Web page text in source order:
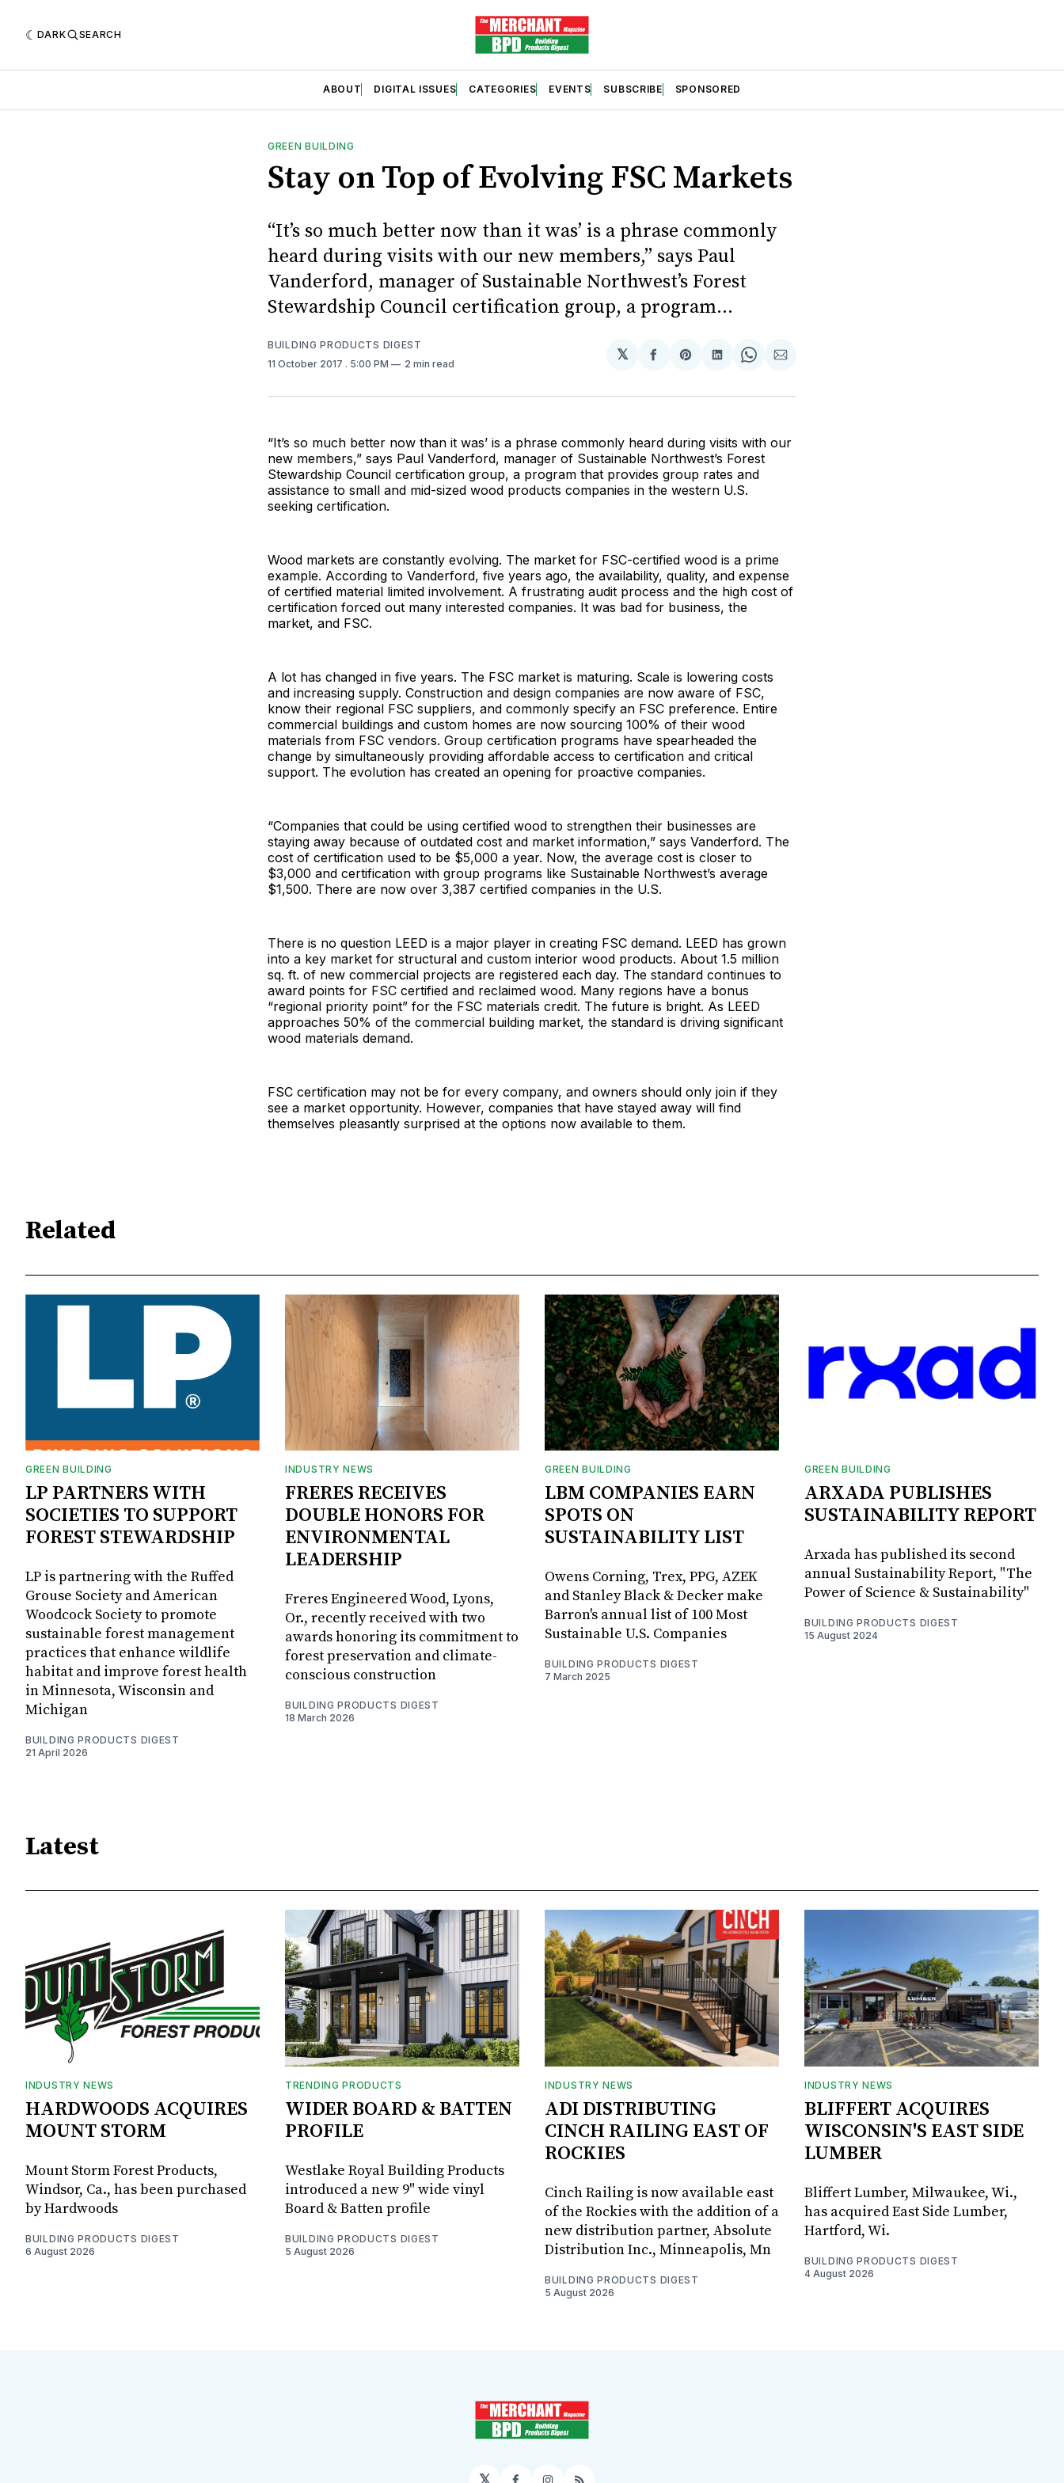
DARK SEARCH
ABOUT DIGITAL ISSUES CATEGORIES EVENTS SUBSCRIBE SPONSORED
GREEN BUILDING
Stay on Top of Evolving FSC Markets
“It’s so much better now than it was’ is a phrase commonly
heard during visits with our new members,” says Paul
Vanderford, manager of Sustainable Northwest’s Forest
Stewardship Council certification group, a program...
BUILDING PRODUCTS DIGEST
11 October 2017 . 5:00 PM 2 min read
𝕏
Share
Facebook
Share
Pinterest
Share
LinkedIn
Share
WhatsApp
Share
Email
“It’s so much better now than it was’ is a phrase commonly heard during visits with our
new members,” says Paul Vanderford, manager of Sustainable Northwest’s Forest
Stewardship Council certification group, a program that provides group rates and
assistance to small and mid-sized wood products companies in the western U.S.
seeking certification.
Wood markets are constantly evolving. The market for FSC-certified wood is a prime
example. According to Vanderford, five years ago, the availability, quality, and expense
of certified material limited involvement. A frustrating audit process and the high cost of
certification forced out many interested companies. It was bad for business, the
market, and FSC.
A lot has changed in five years. The FSC market is maturing. Scale is lowering costs
and increasing supply. Construction and design companies are now aware of FSC,
know their regional FSC suppliers, and commonly specify an FSC preference. Entire
commercial buildings and custom homes are now sourcing 100% of their wood
materials from FSC vendors. Group certification programs have spearheaded the
change by simultaneously providing affordable access to certification and critical
support. The evolution has created an opening for proactive companies.
“Companies that could be using certified wood to strengthen their businesses are
staying away because of outdated cost and market information,” says Vanderford. The
cost of certification used to be $5,000 a year. Now, the average cost is closer to
$3,000 and certification with group programs like Sustainable Northwest’s average
$1,500. There are now over 3,387 certified companies in the U.S.
There is no question LEED is a major player in creating FSC demand. LEED has grown
into a key market for structural and custom interior wood products. About 1.5 million
sq. ft. of new commercial projects are registered each day. The standard continues to
award points for FSC certified and reclaimed wood. Many regions have a bonus
“regional priority point” for the FSC materials credit. The future is bright. As LEED
approaches 50% of the commercial building market, the standard is driving significant
wood materials demand.
FSC certification may not be for every company, and owners should only join if they
see a market opportunity. However, companies that have stayed away will find
themselves pleasantly surprised at the options now available to them.
Related
GREEN BUILDING
LP PARTNERS WITH
SOCIETIES TO SUPPORT
FOREST STEWARDSHIP
LP is partnering with the Ruffed
Grouse Society and American
Woodcock Society to promote
sustainable forest management
practices that enhance wildlife
habitat and improve forest health
in Minnesota, Wisconsin and
Michigan
BUILDING PRODUCTS DIGEST
21 April 2026
INDUSTRY NEWS
FRERES RECEIVES
DOUBLE HONORS FOR
ENVIRONMENTAL
LEADERSHIP
Freres Engineered Wood, Lyons,
Or., recently received with two
awards honoring its commitment to
forest preservation and climate-
conscious construction
BUILDING PRODUCTS DIGEST
18 March 2026
GREEN BUILDING
LBM COMPANIES EARN
SPOTS ON
SUSTAINABILITY LIST
Owens Corning, Trex, PPG, AZEK
and Stanley Black & Decker make
Barron's annual list of 100 Most
Sustainable U.S. Companies
BUILDING PRODUCTS DIGEST
7 March 2025
GREEN BUILDING
ARXADA PUBLISHES
SUSTAINABILITY REPORT
Arxada has published its second
annual Sustainability Report, "The
Power of Science & Sustainability"
BUILDING PRODUCTS DIGEST
15 August 2024
Latest
INDUSTRY NEWS
HARDWOODS ACQUIRES
MOUNT STORM
Mount Storm Forest Products,
Windsor, Ca., has been purchased
by Hardwoods
BUILDING PRODUCTS DIGEST
6 August 2026
TRENDING PRODUCTS
WIDER BOARD & BATTEN
PROFILE
Westlake Royal Building Products
introduced a new 9" wide vinyl
Board & Batten profile
BUILDING PRODUCTS DIGEST
5 August 2026
INDUSTRY NEWS
ADI DISTRIBUTING
CINCH RAILING EAST OF
ROCKIES
Cinch Railing is now available east
of the Rockies with the addition of a
new distribution partner, Absolute
Distribution Inc., Minneapolis, Mn
BUILDING PRODUCTS DIGEST
5 August 2026
INDUSTRY NEWS
BLIFFERT ACQUIRES
WISCONSIN'S EAST SIDE
LUMBER
Bliffert Lumber, Milwaukee, Wi.,
has acquired East Side Lumber,
Hartford, Wi.
BUILDING PRODUCTS DIGEST
4 August 2026
𝕏